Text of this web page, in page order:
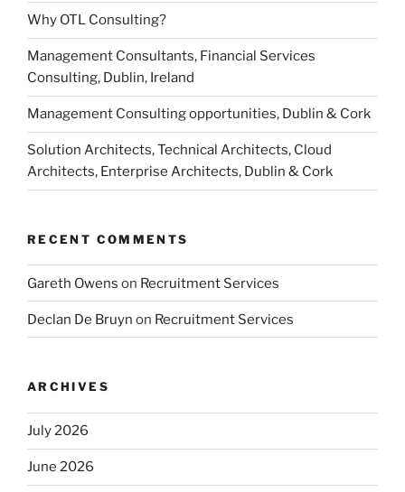
Why OTL Consulting?
Management Consultants, Financial Services
Consulting, Dublin, Ireland
Management Consulting opportunities, Dublin & Cork
Solution Architects, Technical Architects, Cloud
Architects, Enterprise Architects, Dublin & Cork
RECENT COMMENTS
Gareth Owens on Recruitment Services
Declan De Bruyn on Recruitment Services
ARCHIVES
July 2026
June 2026